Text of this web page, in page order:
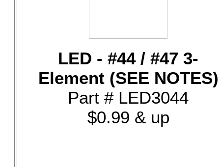
LED - #44 / #47 3-
Element (SEE NOTES)
Part # LED3044
$0.99 & up